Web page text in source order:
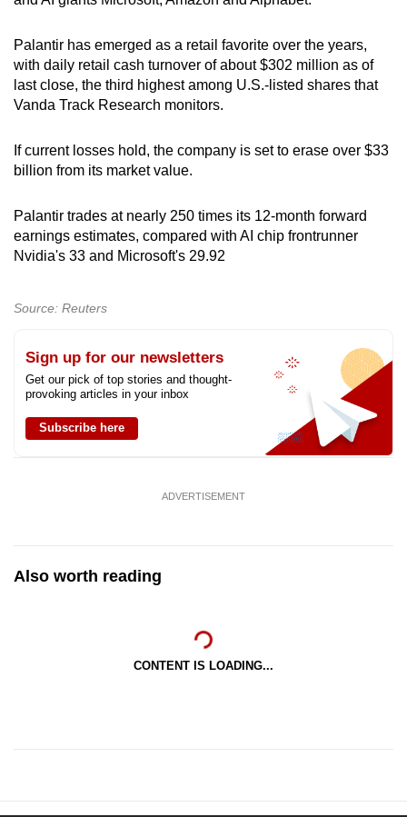
Palantir has emerged as a retail favorite over the years,
with daily retail cash turnover of about $302 million as of
last close, the third highest among U.S.-listed shares that
Vanda Track Research monitors.
If current losses hold, the company is set to erase over $33
billion from its market value.
Palantir trades at nearly 250 times its 12-month forward
earnings estimates, compared with AI chip frontrunner
Nvidia's 33 and Microsoft's 29.92
Source: Reuters
Sign up for our newsletters
Get our pick of top stories and thought-
provoking articles in your inbox
Subscribe here
ADVERTISEMENT
Also worth reading
CONTENT IS LOADING...